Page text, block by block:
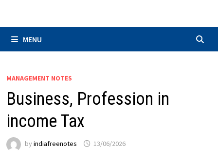
MENU
MANAGEMENT NOTES
Business, Profession in
income Tax
byindiafreenotes 13/06/2026